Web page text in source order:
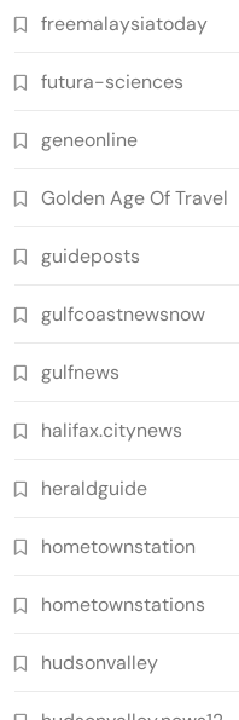
freemalaysiatoday
futura-sciences
geneonline
Golden Age Of Travel
guideposts
gulfcoastnewsnow
gulfnews
halifax.citynews
heraldguide
hometownstation
hometownstations
hudsonvalley